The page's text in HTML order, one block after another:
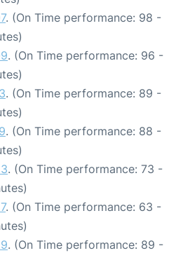
. (On Time performance: 98 -
. (On Time performance: 96 -
. (On Time performance: 89 -
. (On Time performance: 88 -
. (On Time performance: 73 -
. (On Time performance: 63 -
. (On Time performance: 89 -